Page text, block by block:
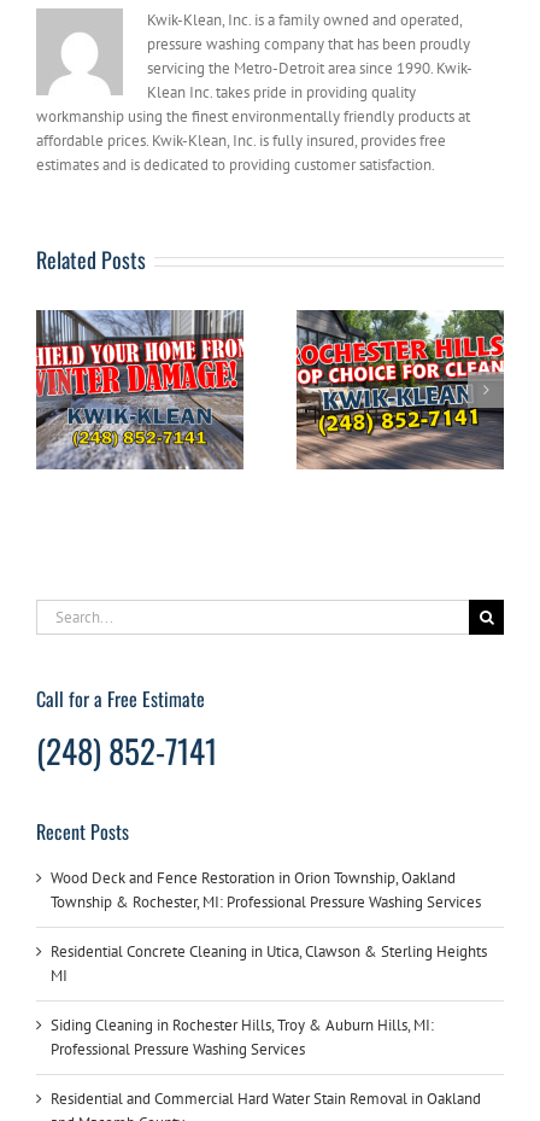
Kwik-Klean, Inc. is a family owned and operated,
pressure washing company that has been proudly
servicing the Metro-Detroit area since 1990. Kwik-
Klean Inc. takes pride in providing quality
workmanship using the finest environmentally friendly products at
affordable prices. Kwik-Klean, Inc. is fully insured, provides free
estimates and is dedicated to providing customer satisfaction.
Related Posts
The Ultimate
Guide to Pressure
Washing Your
Home in
Rochester Hills
DIYERS: What to
Avoid When
Pressure Washing
Your House
Search
for:
Call for a Free Estimate
(248) 852-7141
Recent Posts
Wood Deck and Fence Restoration in Orion Township, Oakland
Township & Rochester, MI: Professional Pressure Washing Services
Residential Concrete Cleaning in Utica, Clawson & Sterling Heights
MI
Siding Cleaning in Rochester Hills, Troy & Auburn Hills, MI:
Professional Pressure Washing Services
Residential and Commercial Hard Water Stain Removal in Oakland